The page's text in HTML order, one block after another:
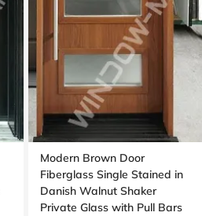
Modern Brown Door
Fiberglass Single Stained in
Danish Walnut Shaker
Private Glass with Pull Bars